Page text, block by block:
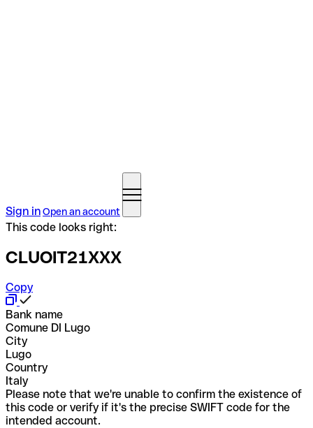
Sign inOpen an account
This code looks right:
CLUOIT21XXX
Copy
Bank name
Comune DI Lugo
City
Lugo
Country
Italy
Please note that we're unable to confirm the existence of
this code or verify if it's the precise SWIFT code for the
intended account.